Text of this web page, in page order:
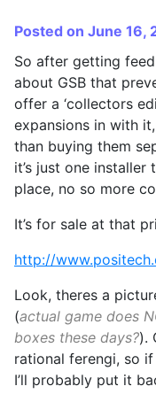
Posted on June 16,
So after getting
about GSB that
offer a ‘collectors
expansions in with
than buying them
it’s just one
place, no so more
It’s for sale at that
http://
Look, theres a
(actual game does
boxes these days?).
rational ferengi, so
I’ll probably put it